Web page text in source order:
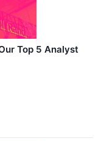
Top 5 Analyst